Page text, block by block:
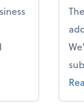
tax scramble